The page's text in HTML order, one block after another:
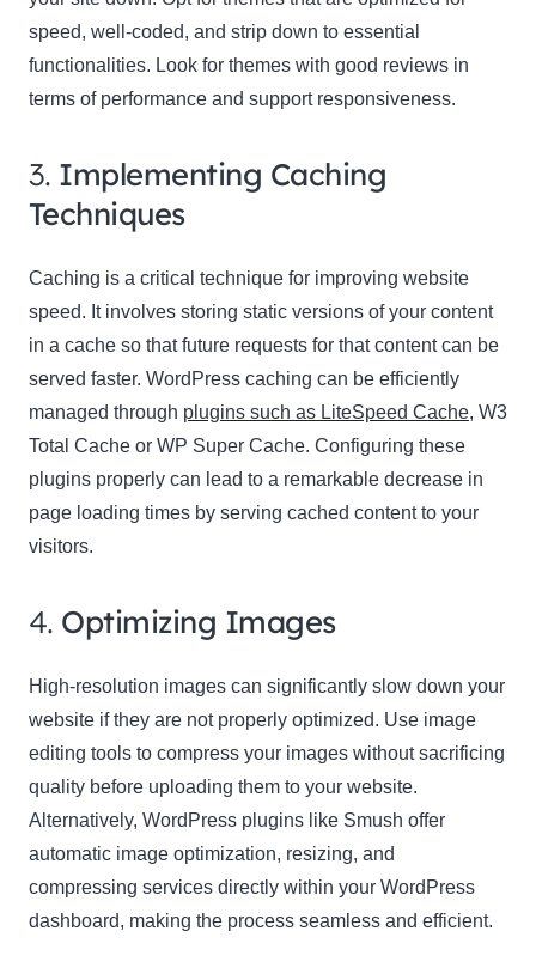
speed, well-coded, and strip down to essential
functionalities. Look for themes with good reviews in
terms of performance and support responsiveness.
3. Implementing Caching
Techniques
Caching is a critical technique for improving website
speed. It involves storing static versions of your content
in a cache so that future requests for that content can be
served faster. WordPress caching can be efficiently
managed through plugins such as LiteSpeed Cache, W3
Total Cache or WP Super Cache. Configuring these
plugins properly can lead to a remarkable decrease in
page loading times by serving cached content to your
visitors.
4. Optimizing Images
High-resolution images can significantly slow down your
website if they are not properly optimized. Use image
editing tools to compress your images without sacrificing
quality before uploading them to your website.
Alternatively, WordPress plugins like Smush offer
automatic image optimization, resizing, and
compressing services directly within your WordPress
dashboard, making the process seamless and efficient.